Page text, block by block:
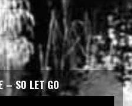
– SO LET GO